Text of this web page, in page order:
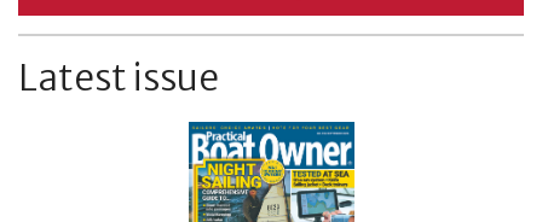
Latest issue